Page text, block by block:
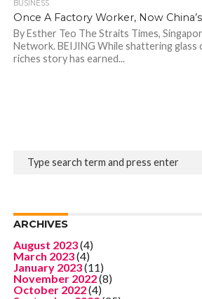
BUSINESS
Once A Factory Worker, Now
By Esther Teo The Straits Times,
Network. BEIJING While shattering glass
riches story has earned...
ARCHIVES
August 2023(4)
March 2023(4)
January 2023(11)
November 2022(8)
October 2022(4)